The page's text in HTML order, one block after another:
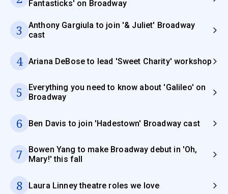
Fantasticks' on Broadway
3
Anthony Gargiula to join '& Juliet' Broadway
cast
4 Ariana DeBose to lead 'Sweet Charity' workshop
5
Everything you need to know about 'Galileo' on
Broadway
6 Ben Davis to join 'Hadestown' Broadway cast
7
Bowen Yang to make Broadway debut in 'Oh,
Mary!' this fall
8 Laura Linney theatre roles we love